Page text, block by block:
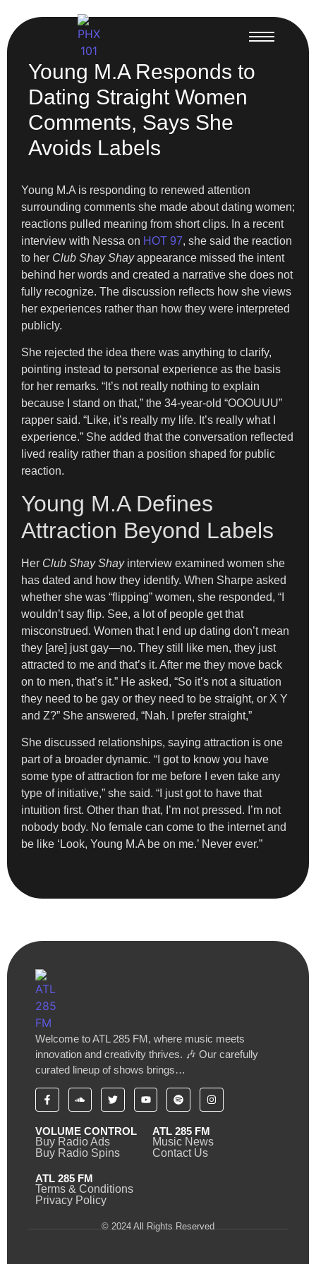
Young M.A Responds to
Dating Straight Women
Comments, Says She
Avoids Labels
Young M.A is responding to renewed attention
surrounding comments she made about dating women;
reactions pulled meaning from short clips. In a recent
interview with Nessa on HOT 97, she said the reaction
to her Club Shay Shayappearance missed the intent
behind her words and created a narrative she does not
fully recognize. The discussion reflects how she views
her experiences rather than how they were interpreted
publicly.
She rejected the idea there was anything to clarify,
pointing instead to personal experience as the basis
for her remarks. “It’s not really nothing to explain
because I stand on that,” the 34-year-old “OOOUUU”
rapper said. “Like, it’s really my life. It’s really what I
experience.” She added that the conversation reflected
lived reality rather than a position shaped for public
reaction.
Young M.A Defines
Attraction Beyond Labels
Her Club Shay Shayinterview examined women she
has dated and how they identify. When Sharpe asked
whether she was “flipping” women, she responded, “I
wouldn’t say flip. See, a lot of people get that
misconstrued. Women that I end up dating don’t mean
they [are] just gay—no. They still like men, they just
attracted to me and that’s it. After me they move back
on to men, that’s it.” He asked, “So it’s not a situation
they need to be gay or they need to be straight, or X Y
and Z?” She answered, “Nah. I prefer straight,”
She discussed relationships, saying attraction is one
part of a broader dynamic. “I got to know you have
some type of attraction for me before I even take any
type of initiative,” she said. “I just got to have that
intuition first. Other than that, I’m not pressed. I’m not
nobody body. No female can come to the internet and
be like ‘Look, Young M.A be on me.’ Never ever.”
Welcome to ATL 285 FM, where music meets
innovation and creativity thrives. 🎶 Our carefully
curated lineup of shows brings…
VOLUME CONTROL
Buy Radio Ads
Buy Radio Spins
ATL 285 FM
Music News
Contact Us
ATL 285 FM
Terms & Conditions
Privacy Policy
© 2024 All Rights Reserved